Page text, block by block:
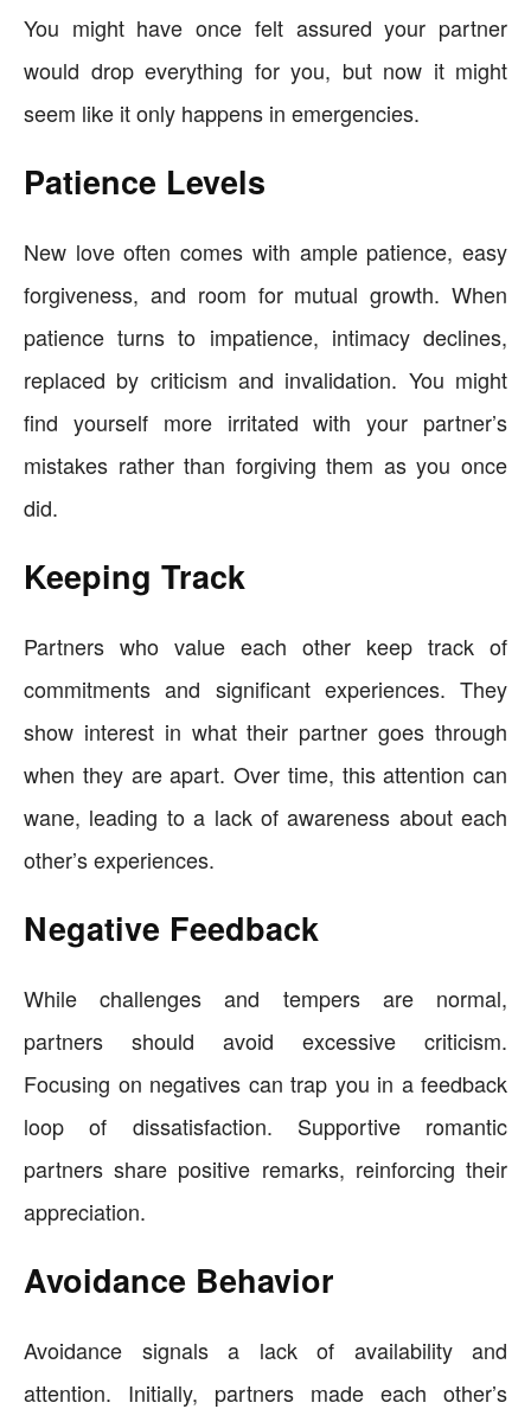
You might have once felt assured your partner
would drop everything for you, but now it might
seem like it only happens in emergencies.
Patience Levels
New love often comes with ample patience, easy
forgiveness, and room for mutual growth. When
patience turns to impatience, intimacy declines,
replaced by criticism and invalidation. You might
find yourself more irritated with your partner’s
mistakes rather than forgiving them as you once
did.
Keeping Track
Partners who value each other keep track of
commitments and significant experiences. They
show interest in what their partner goes through
when they are apart. Over time, this attention can
wane, leading to a lack of awareness about each
other’s experiences.
Negative Feedback
While challenges and tempers are normal,
partners should avoid excessive criticism.
Focusing on negatives can trap you in a feedback
loop of dissatisfaction. Supportive romantic
partners share positive remarks, reinforcing their
appreciation.
Avoidance Behavior
Avoidance signals a lack of availability and
attention. Initially, partners made each other’s